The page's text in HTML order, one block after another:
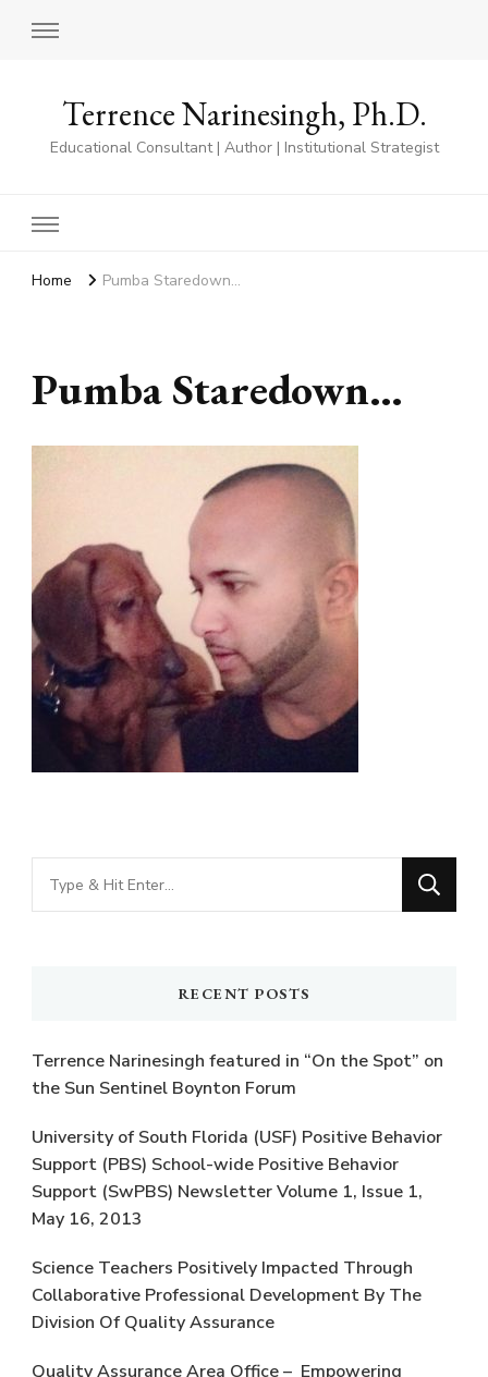
Terrence Narinesingh, Ph.D.
Educational Consultant | Author | Institutional Strategist
Home Pumba Staredown…
Pumba Staredown…
Looking
for
RECENT POSTS
Terrence Narinesingh featured in “On the Spot” on
the Sun Sentinel Boynton Forum
University of South Florida (USF) Positive Behavior
Support (PBS) School-wide Positive Behavior
Support (SwPBS) Newsletter Volume 1, Issue 1,
May 16, 2013
Science Teachers Positively Impacted Through
Collaborative Professional Development By The
Division Of Quality Assurance
Quality Assurance Area Office – Empowering